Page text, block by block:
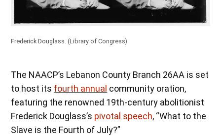
Frederick Douglass.(Library of Congress)
The NAACP’s Lebanon County Branch 26AA is set
to host its fourth annual community oration,
featuring the renowned 19th-century abolitionist
Frederick Douglass’s pivotal speech, “What to the
Slave is the Fourth of July?”